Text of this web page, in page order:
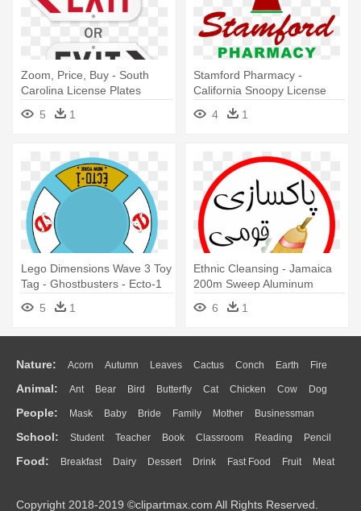
Zoom, Price, Buy - South
Carolina License Plates
5
1
Stamford Pharmacy -
California Snoopy License
4 1
Lego Dimensions Wave 3 Toy
Tag - Ghostbusters - Ecto-1
License Plate Replica
5 1
Ethnic Cleansing - Jamaica
200m Sweep Aluminum
License Plate
6 1
Nature: Acorn Autumn Leaves Cactus Conch Earth Fire
Flame Glaciers Grass Lightning Moon Sunrise Mountain
Water Bush Cloud Drop Forest
Animal: Ant Bear Bird Butterfly Cat Chicken Cow Dog
Duck Eagle Elephant Fish Frog Honey Bee Insect Lion
Monkey Mouse Pig Penguin Tiger Turkey Wolf
People: Mask Baby Bride Family Mother Businessman
Doctor Ear Eyes Walking Home Hair Girl Boy Father
Mouth Face Finger Hand
School: Student Teacher Book Classroom Reading Pencil
Education School Bus Map Knowledge Library Science
Food: Breakfast Dairy Dessert Drink Fast Food Fruit Meat
Copyright 2018-2019 ©clipartmax.com All Rights Reserved.